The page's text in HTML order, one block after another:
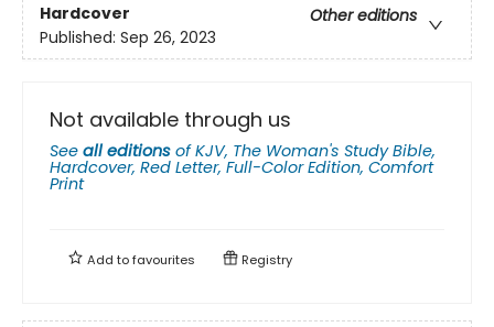
Hardcover
Other editions
Published: Sep 26, 2023
Not available through us
See all editions ofKJV, The Woman's Study Bible,
Hardcover, Red Letter, Full-Color Edition, Comfort
Print
Add tofavourites Registry